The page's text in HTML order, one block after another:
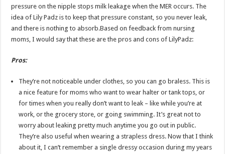
pressure on the nipple stops milk leakage when the MER occurs. The
idea of Lily Padz is to keep that pressure constant, so you never leak,
and there is nothing to absorb.Based on feedback from nursing
moms, I would say that these are the pros and cons of LilyPadz:
Pros:
They’re not noticeable under clothes, so you can go braless. This is
a nice feature for moms who want to wear halter or tank tops, or
for times when you really don’t want to leak – like while you’re at
work, or the grocery store, or going swimming. It’s great not to
worry about leaking pretty much anytime you go out in public.
They’re also useful when wearing a strapless dress. Now that I think
about it, I can’t remember a single dressy occasion during my years